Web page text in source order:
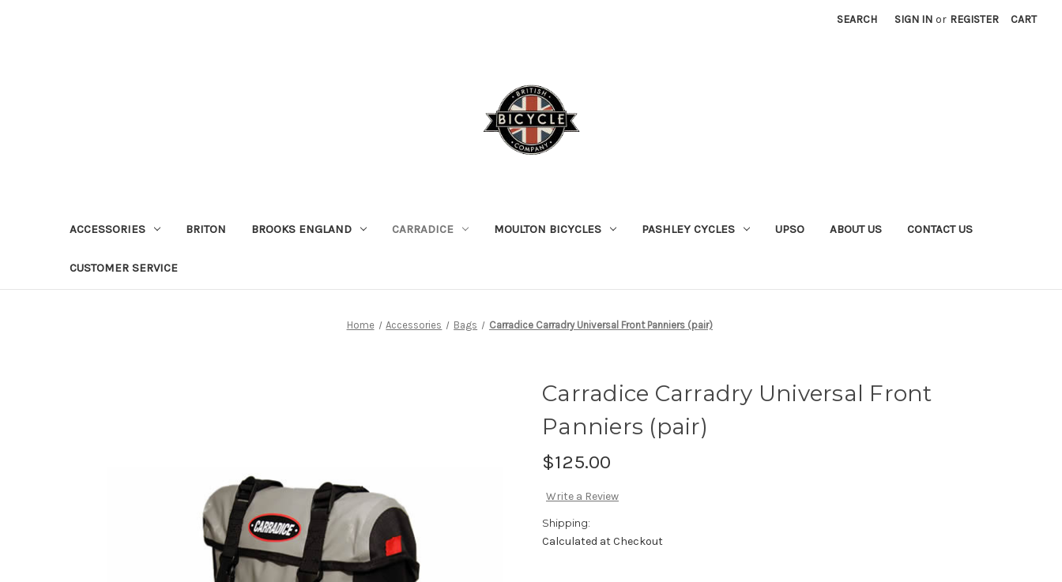
SEARCH SIGN IN or REGISTER CART
ACCESSORIES BRITON BROOKS ENGLAND CARRADICE MOULTON BICYCLES PASHLEY CYCLES UPSO ABOUT US CONTACT US
CUSTOMER SERVICE
Home Accessories Bags Carradice Carradry Universal Front Panniers (pair)
Carradice Carradry Universal Front
Panniers (pair)
$125.00
Write a Review
Shipping:
Calculated at Checkout